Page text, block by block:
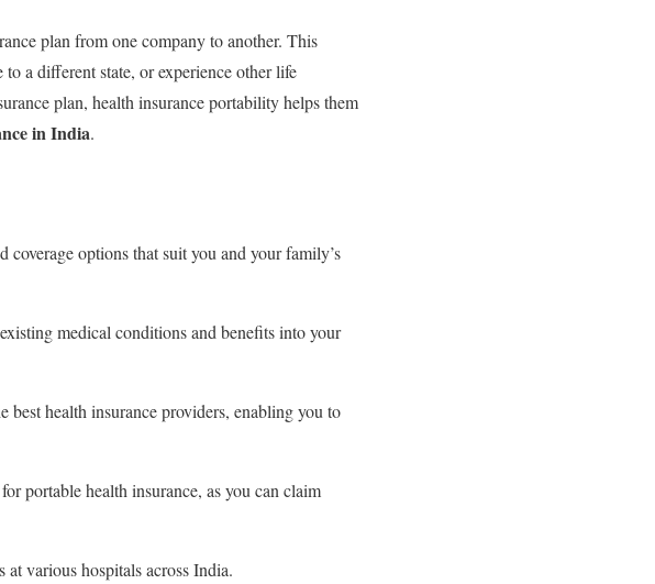
plan from one company to another. This
a different state, or experience other life
plan, health insurance portability helps them
in India.
coverage options that suit you and your family’s
medical conditions and benefits into your
health insurance providers, enabling you to
portable health insurance, as you can claim
at various hospitals across India.